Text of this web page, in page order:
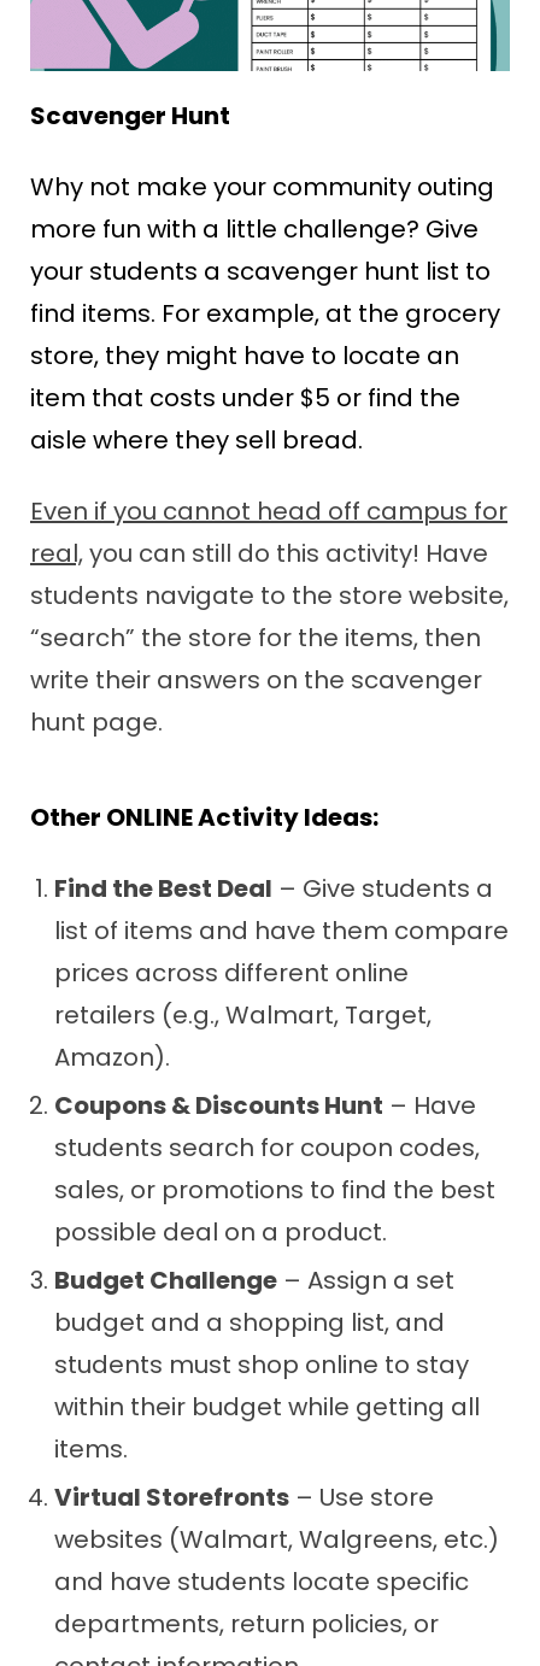
Scavenger Hunt
Why not make your community outing
more fun with a little challenge? Give
your students a scavenger hunt list to
find items. For example, at the grocery
store, they might have to locate an
item that costs under $5 or find the
aisle where they sell bread.
Even if you cannot head off campus for
real,you can still do this activity! Have
students navigate to the store website,
“search” the store for the items, then
write their answers on the scavenger
hunt page.
Other ONLINE Activity Ideas:
Find the Best Deal – Give students a
list of items and have them compare
prices across different online
retailers (e.g., Walmart, Target,
Amazon).
Coupons & Discounts Hunt – Have
students search for coupon codes,
sales, or promotions to find the best
possible deal on a product.
Budget Challenge – Assign a set
budget and a shopping list, and
students must shop online to stay
within their budget while getting all
items.
Virtual Storefronts – Use store
websites (Walmart, Walgreens, etc.)
and have students locate specific
departments, return policies, or